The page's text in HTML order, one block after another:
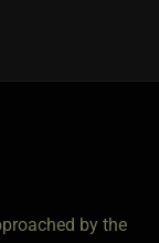
by the